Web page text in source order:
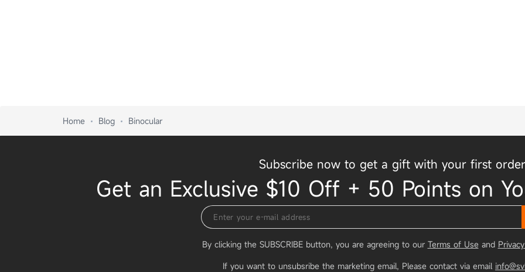
Home Blog Binocular
Subscribe now to get a gift with your first
Get an Exclusive $10 Off + 50 Points on
By clicking the SUBSCRIBE button, you are agreeing to our Terms of Use and
If you want to unsubsribe the marketing email, Please contact via email